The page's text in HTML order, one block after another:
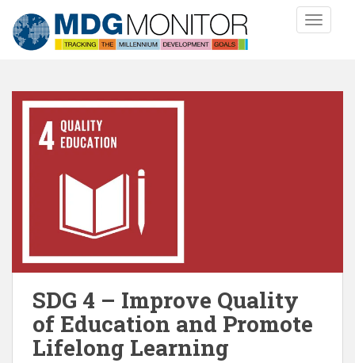
SDG 4 – Improve Quality
of Education and Promote
Lifelong Learning